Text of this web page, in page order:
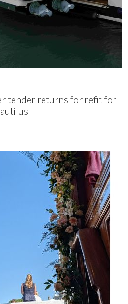
tender returns for refit for